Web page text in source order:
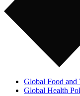
Global Food and
Global Health